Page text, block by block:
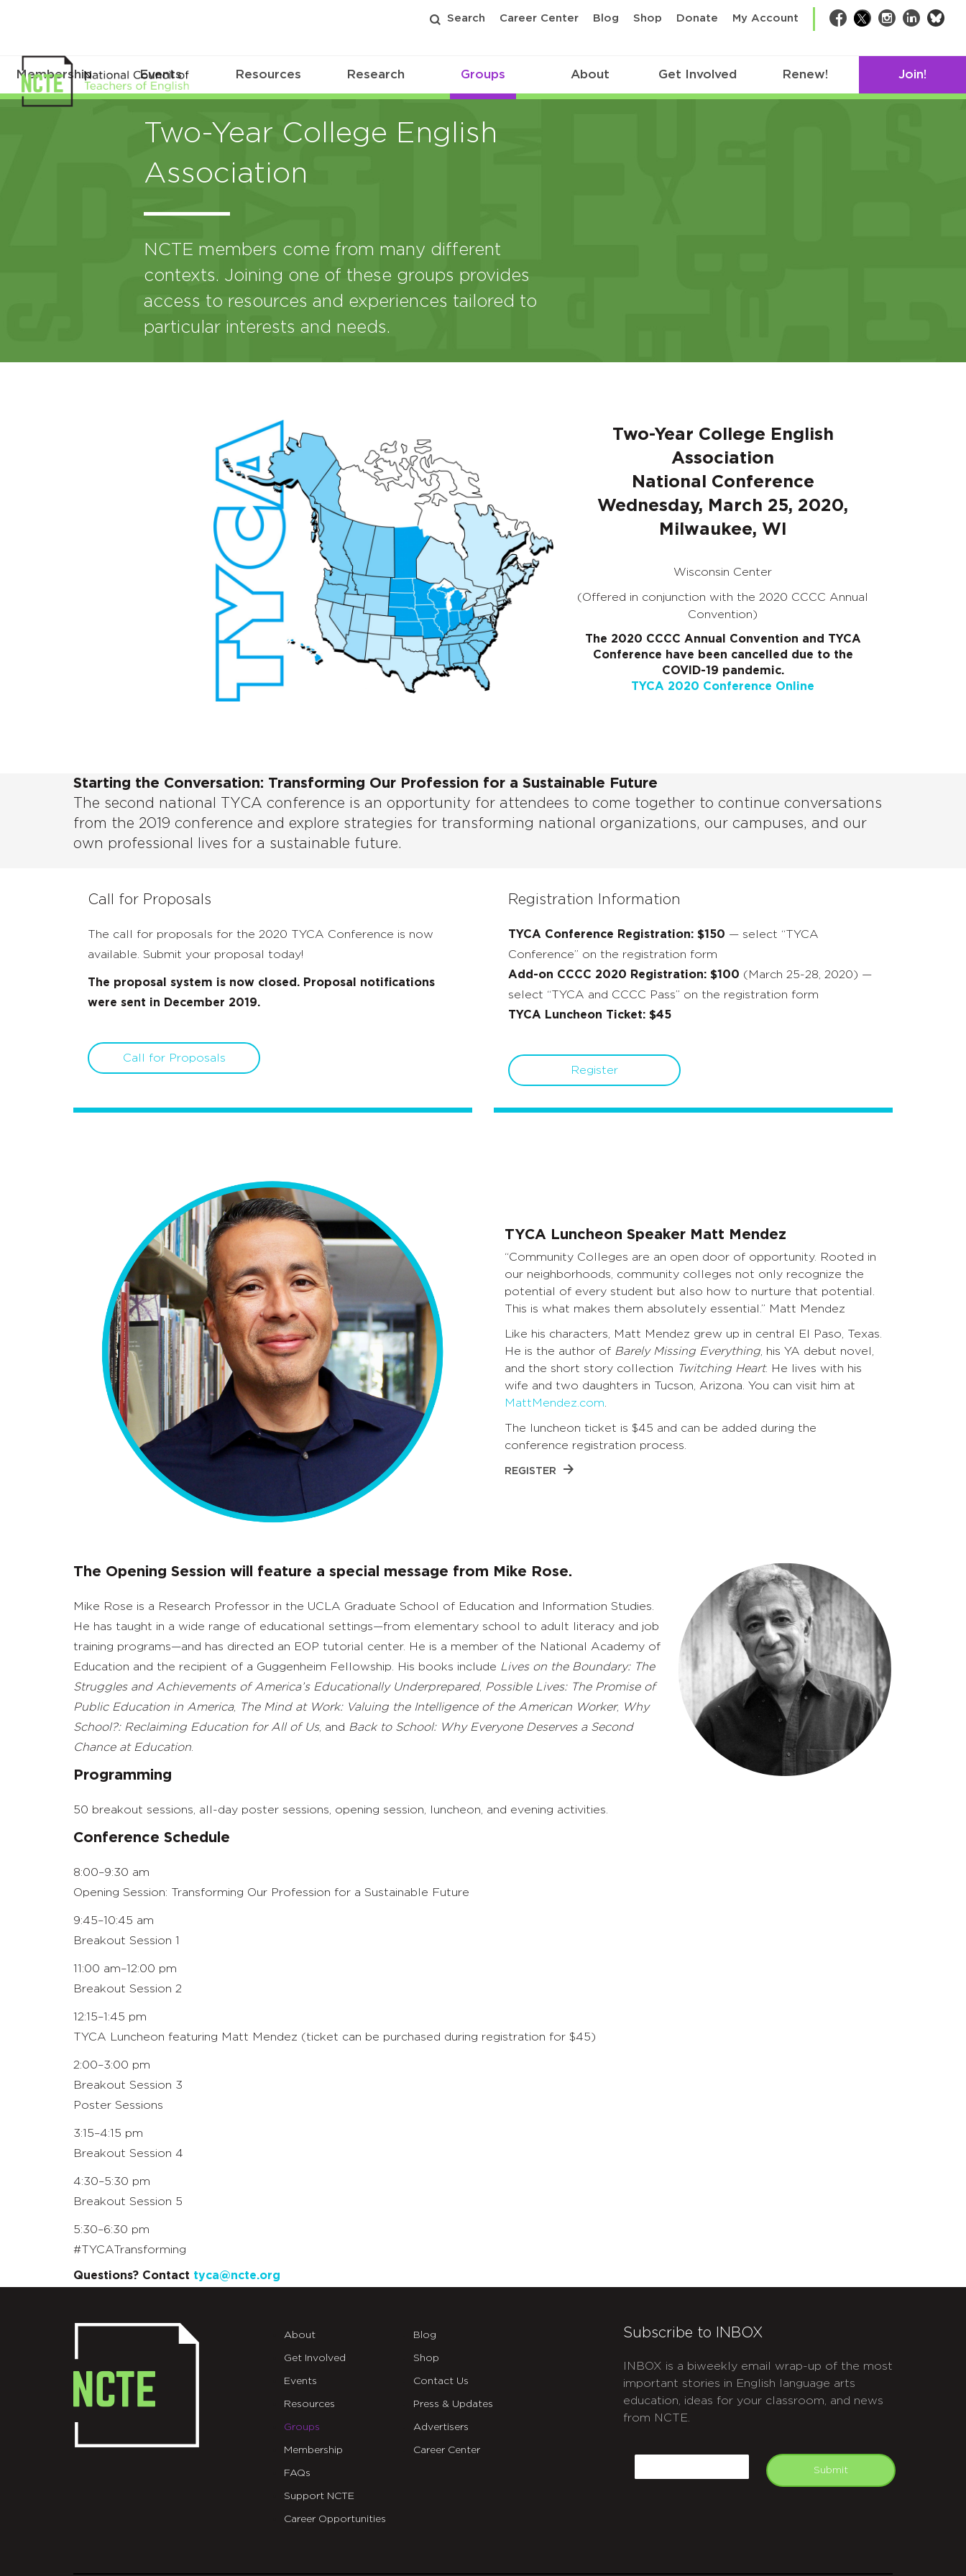
Search Career Center Blog Shop Donate My Account Facebook
TwitterInstagram
LinkedIn
Membership Events Resources Research Groups About Get Involved Renew! Join!
Two-Year College English
Association
NCTE members come from many different
contexts. Joining one of these groups provides
access to resources and experiences tailored to
particular interests and needs.
Two-Year College English
Association
National Conference
Wednesday, March 25, 2020,
Milwaukee, WI
Wisconsin Center
(Offered in conjunction with the 2020 CCCC Annual
Convention)
The 2020 CCCC Annual Convention and TYCA
Conference have been cancelled due to the
COVID-19 pandemic.
TYCA 2020 Conference Online
Starting the Conversation: Transforming Our Profession for a Sustainable Future
The second national TYCA conference is an opportunity for attendees to come together to continue conversations
from the 2019 conference and explore strategies for transforming national organizations, our campuses, and our
own professional lives for a sustainable future.
Call for Proposals
The call for proposals for the 2020 TYCA Conference is now
available. Submit your proposal today!
The proposal system is now closed. Proposal notifications
were sent in December 2019.
Call for Proposals
Registration Information
TYCA Conference Registration: $150 — select “TYCA
Conference” on the registration form
Add-on CCCC 2020 Registration: $100 (March 25-28, 2020) —
select “TYCA and CCCC Pass” on the registration form
TYCA Luncheon Ticket: $45
Register
TYCA Luncheon Speaker Matt Mendez
“Community Colleges are an open door of opportunity. Rooted in
our neighborhoods, community colleges not only recognize the
potential of every student but also how to nurture that potential.
This is what makes them absolutely essential.” Matt Mendez
Like his characters, Matt Mendez grew up in central El Paso, Texas.
He is the author of Barely Missing Everything , his YA debut novel,
and the short story collection Twitching Heart. He lives with his
wife and two daughters in Tucson, Arizona. You can visit him at
MattMendez.com
The luncheon ticket is $45 and can be added during the
conference registration process.
REGISTER
The Opening Session will feature a special message from Mike Rose.
Mike Rose is a Research Professor in the UCLA Graduate School of Education and Information Studies.
He has taught in a wide range of educational settings—from elementary school to adult literacy and job
training programs—and has directed an EOP tutorial center. He is a member of the National Academy of
Education and the recipient of a Guggenheim Fellowship. His books include Lives on the Boundary: The
Struggles and Achievements of America’s Educationally Underprepared, Possible Lives: The Promise of
Public Education in America, The Mind at Work: Valuing the Intelligence of the American Worker, Why
School?: Reclaiming Education for All of Us, and Back to School: Why Everyone Deserves a Second
Chance at Education.
Programming
50 breakout sessions, all-day poster sessions, opening session, luncheon, and evening activities.
Conference Schedule
8:00–9:30 am
Opening Session: Transforming Our Profession for a Sustainable Future
9:45–10:45 am
Breakout Session 1
11:00 am–12:00 pm
Breakout Session 2
12:15–1:45 pm
TYCA Luncheon featuring Matt Mendez (ticket can be purchased during registration for $45)
2:00–3:00 pm
Breakout Session 3
Poster Sessions
3:15–4:15 pm
Breakout Session 4
4:30–5:30 pm
Breakout Session 5
5:30–6:30 pm
#TYCATransforming
Questions? Contact tyca@ncte.org
About
Get Involved
Events
Resources
Groups
Membership
FAQs
Support NCTE
Career Opportunities
Blog
Shop
Contact Us
Press & Updates
Advertisers
Career Center
Subscribe to INBOX
INBOX is a biweekly email wrap-up of the most
important stories in English language arts
education, ideas for your classroom, and news
from NCTE.
Submit